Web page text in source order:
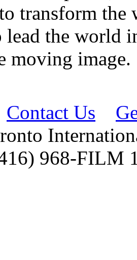
transform the
the world
moving image.
Contact Us
968-FILM